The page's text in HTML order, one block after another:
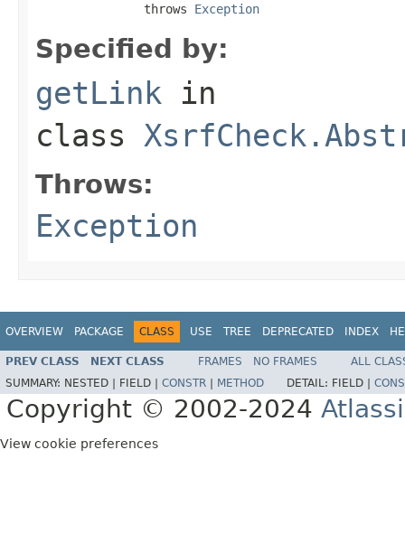
               throws
Exception
Specified by:
getLink in
class
Throws:
Exception
OVERVIEW PACKAGE CLASS USE TREE DEPRECATED INDEX
PREV CLASS NEXT CLASS FRAMES NO FRAMES
ALL
SUMMARY: NESTED | FIELD | CONSTR METHOD DETAIL: FIELD |
Copyright © 2002-2024
View cookie preferences